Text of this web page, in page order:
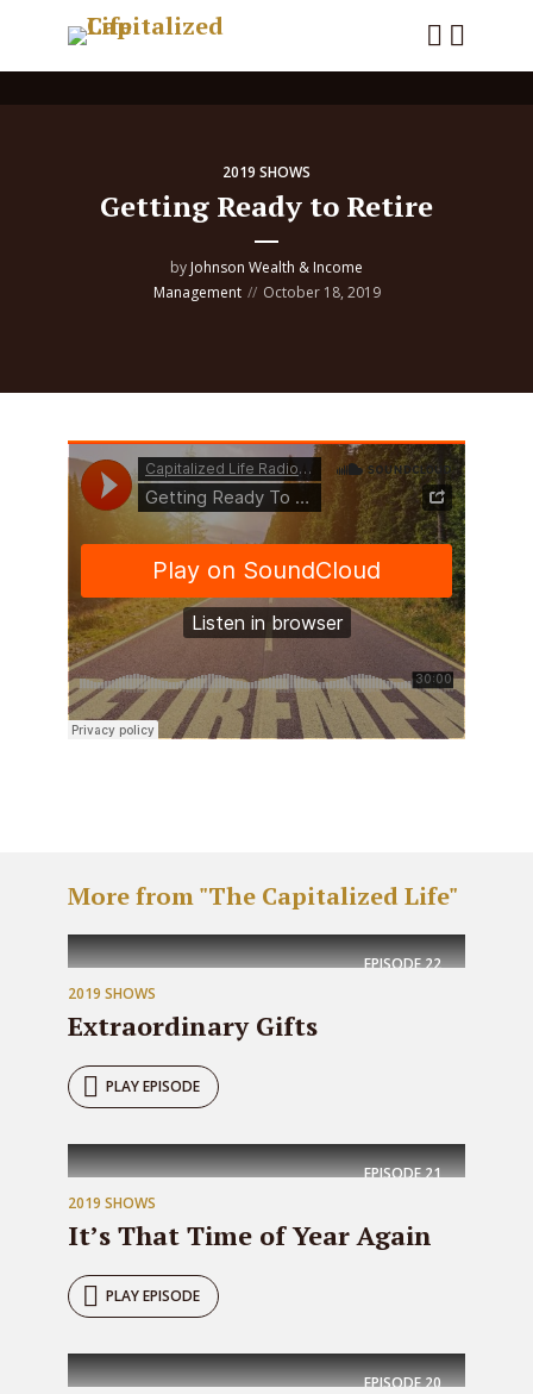
2019 SHOWS
Getting Ready to Retire
by Johnson Wealth & Income
Management
October 18, 2019
More from "The Capitalized Life"
EPISODE22
2019 SHOWS
Extraordinary Gifts
PLAY EPISODE
EPISODE21
2019 SHOWS
It’s That Time of Year Again
PLAY EPISODE
EPISODE20